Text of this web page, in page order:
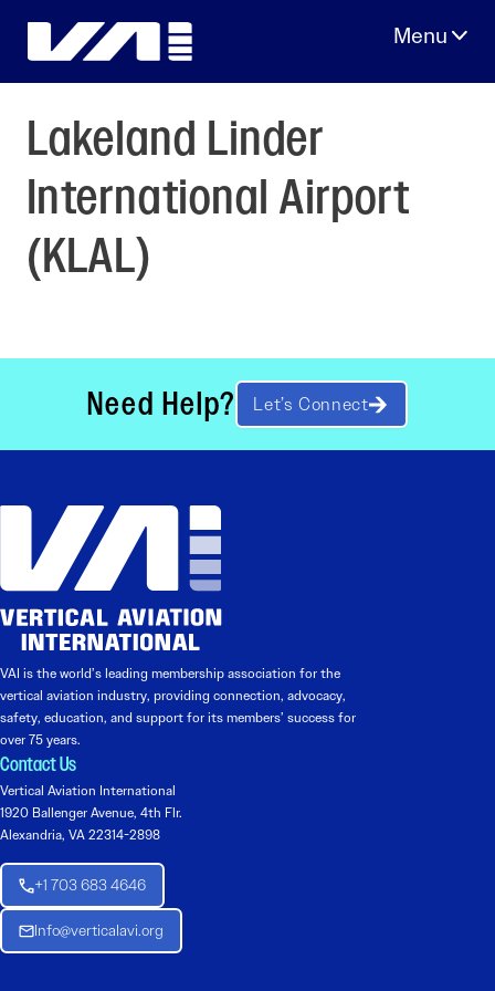
Lakeland Linder
International Airport
(KLAL)
Need Help? Let’s Connect
VAI is the world’s leading membership association for the
vertical aviation industry, providing connection, advocacy,
safety, education, and support for its members’ success for
over 75 years.
Contact Us
Vertical Aviation International
1920 Ballenger Avenue, 4th Flr.
Alexandria, VA 22314-2898
+1 703 683 4646
Info@verticalavi.org